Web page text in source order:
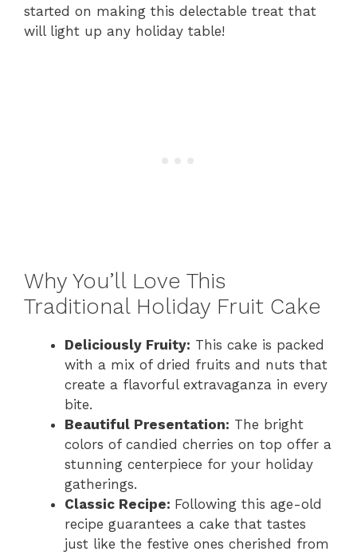
started on making this delectable treat that
will light up any holiday table!
Why You’ll Love This
Traditional Holiday Fruit Cake
Deliciously Fruity: This cake is packed
with a mix of dried fruits and nuts that
create a flavorful extravaganza in every
bite.
Beautiful Presentation: The bright
colors of candied cherries on top offer a
stunning centerpiece for your holiday
gatherings.
Classic Recipe: Following this age-old
recipe guarantees a cake that tastes
just like the festive ones cherished from